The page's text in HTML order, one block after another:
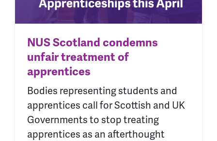
NUS Scotland condemns
unfair treatment of
apprentices
Bodies representing students and
apprentices call for Scottish and UK
Governments to stop treating
apprentices as an afterthought